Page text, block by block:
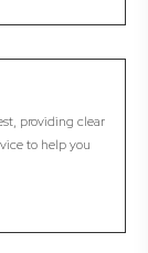
providing clear
to help you